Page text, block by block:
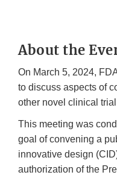
About the
On March 5, 2024,
to discuss aspects of
other novel clinical
This meeting was
goal of convening a
innovative design
authorization of the